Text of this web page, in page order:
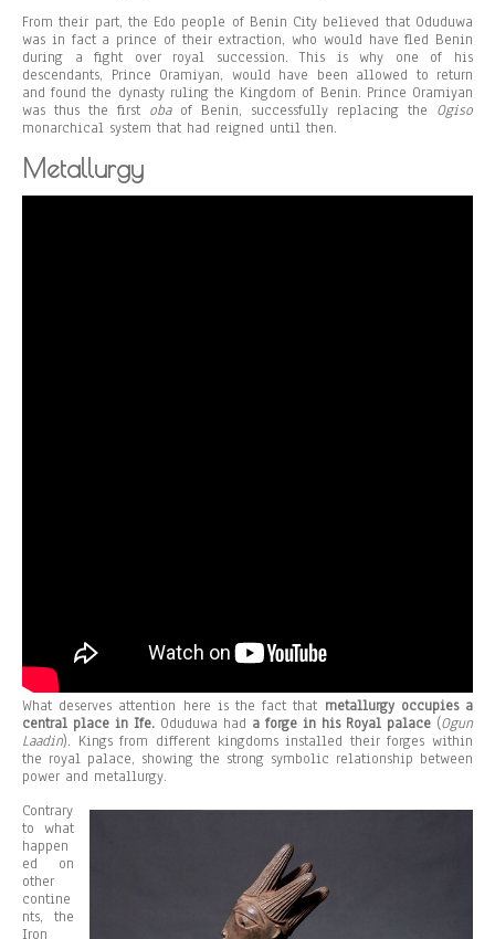
From their part, the Edo people of Benin City believed that Oduduwa
was in fact a prince of their extraction, who would have fled Benin
during a fight over royal succession. This is why one of his
descendants, Prince Oramiyan, would have been allowed to return
and found the dynasty ruling the Kingdom of Benin. Prince Oramiyan
was thus the first obaof Benin, successfully replacing the Ogiso
monarchical system that had reigned until then.
Metallurgy
What deserves attention here is the fact that metallurgy occupies a
central place in Ife. Oduduwa had a forge in his Royal palace (Ogun
Laadin). Kings from different kingdoms installed their forges within
the royal palace, showing the strong symbolic relationship between
power and metallurgy.
Contrary
to what
happen
ed on
other
contine
nts, the